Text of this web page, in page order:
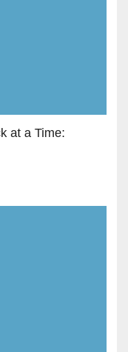
at a Time: